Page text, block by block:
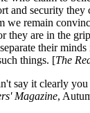
and security
we remain
they are in the
their minds
things. [The
say it clearly
Magazine,